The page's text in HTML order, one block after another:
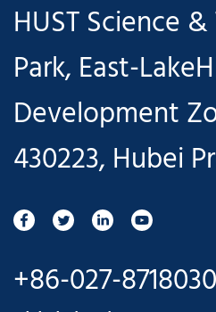
HUST Science
Park, East-
Development
430223, Hubei
+86-027-